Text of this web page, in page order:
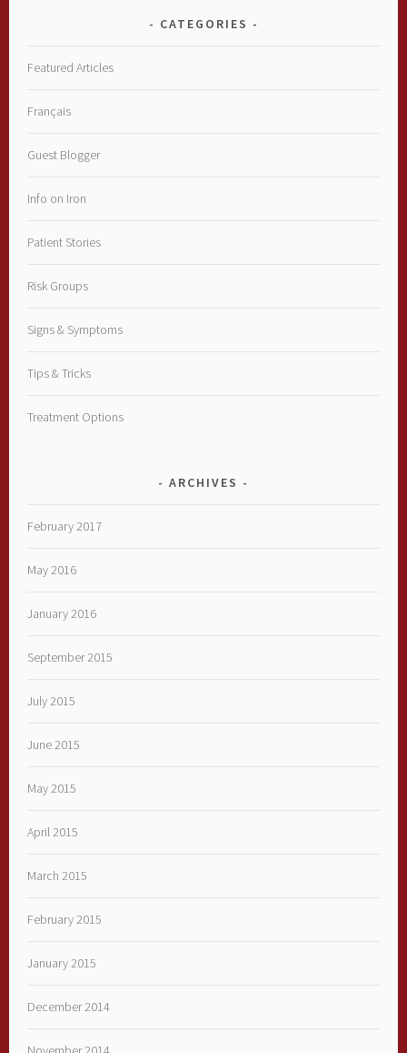
CATEGORIES
Featured Articles
Français
Guest Blogger
Info on Iron
Patient Stories
Risk Groups
Signs & Symptoms
Tips & Tricks
Treatment Options
ARCHIVES
February 2017
May 2016
January 2016
September 2015
July 2015
June 2015
May 2015
April 2015
March 2015
February 2015
January 2015
December 2014